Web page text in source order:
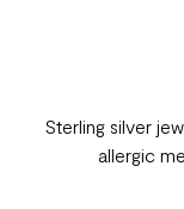
Sterling silver
allergic